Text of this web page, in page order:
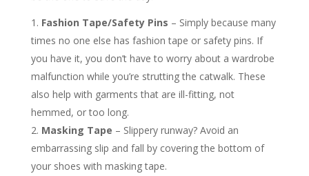
Fashion Tape/Safety Pins – Simply because many
times no one else has fashion tape or safety pins. If
you have it, you don’t have to worry about a wardrobe
malfunction while you’re strutting the catwalk. These
also help with garments that are ill-fitting, not
hemmed, or too long.
Masking Tape – Slippery runway? Avoid an
embarrassing slip and fall by covering the bottom of
your shoes with masking tape.